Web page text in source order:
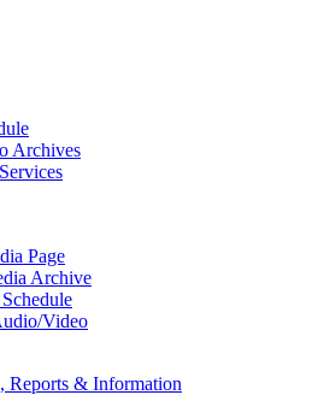
Archives
Page
Archive
Video
Reports & Information